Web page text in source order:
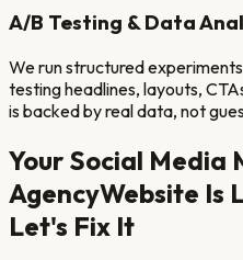
A/B Testing & Data
We run structured
testing headlines, layouts,
is backed by real data, not
Your Social Media
AgencyWebsite Is
Let's Fix It